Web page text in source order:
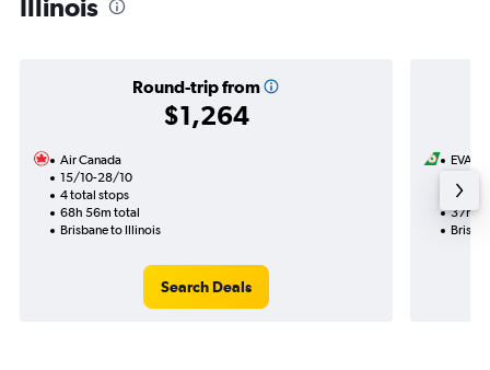
Illinois
Round-trip from
$1,264
Air Canada
15/10-28/10
4 total stops
68h 56m total
Brisbane to Illinois
Search Deals
EVA Air
1 total
37h